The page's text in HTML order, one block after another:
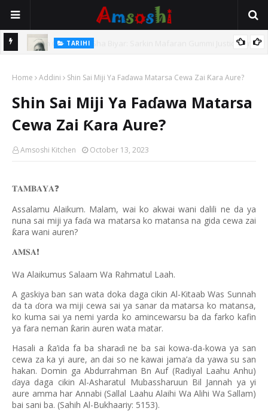
TARIHI
Usman Kure Bungudu
Home Addini Shin Sai Miji Ya Faɗawa Matarsa Cewa Zai Ƙara Aure?
Shin Sai Miji Ya Faɗawa Matarsa
Cewa Zai Ƙara Aure?
Amsoshi Kitchen October 13, 2023
𝐓𝐀𝐌𝐁𝐀𝐘𝐀❓
Assalamu Alaikum. Malam, wai ko akwai wani dalili ne da ya
nuna sai miji ya faɗa wa matarsa ko matansa na gida cewa zai
ƙara wani auren?
𝐀𝐌𝐒𝐀❗️
Wa Alaikumus Salaam Wa Rahmatul Laah.
A gaskiya ban san wata doka daga cikin Al-Kitaab Was Sunnah
da ta ɗora wa miji cewa sai ya sanar da matarsa ko matansa,
ko kuma sai ya nemi yarda ko amincewarsu ba da farko kafin
ya fara neman ƙarin auren wata matar.
Hasali a ƙa’ida fa ba sharaɗi ne ba sai kowa-da-kowa ya san
cewa za ka yi aure, an dai so ne kawai jama’a da yawa su san
hakan. Domin ga Abdurrahman Bn Auf (Radiyal Laahu Anhu)
ɗaya daga cikin Al-Asharatul Mubassharuun Bil Jannah ya yi
aure amma har Annabi (Sallal Laahu Alaihi Wa Alihi Wa Sallam)
bai sani ba. (Sahih Al-Bukhaariy: 5153).